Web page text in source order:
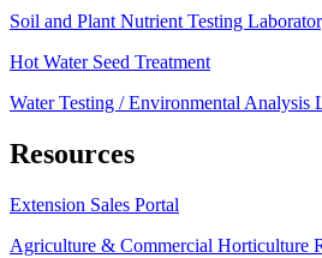
Soil and Plant Nutrient Testing
Hot Water Seed Treatment
Water Testing / Environmental Analysis
Resources
Extension Sales Portal
Agriculture & Commercial Horticulture